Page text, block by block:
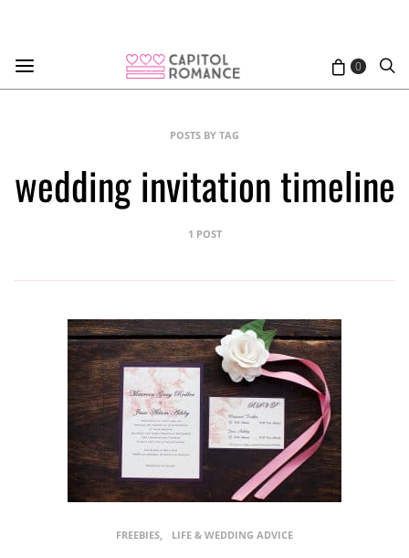
0
POSTS BY TAG
wedding invitation timeline
1 POST
FREEBIES LIFE & WEDDING ADVICE